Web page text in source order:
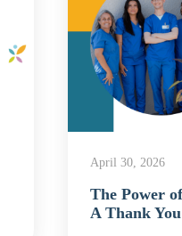
April 30, 2026
The Power
A Thank